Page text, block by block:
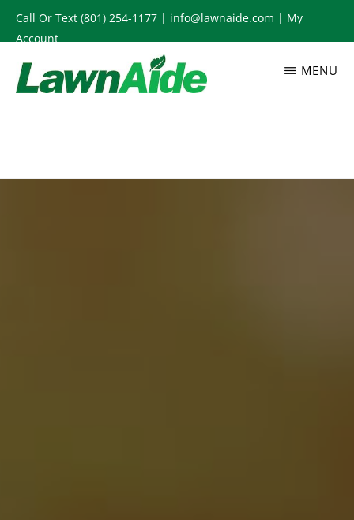
Skip
to
main
content
Call Or Text (801) 254-1177 | info@lawnaide.com | My
Account
MENU